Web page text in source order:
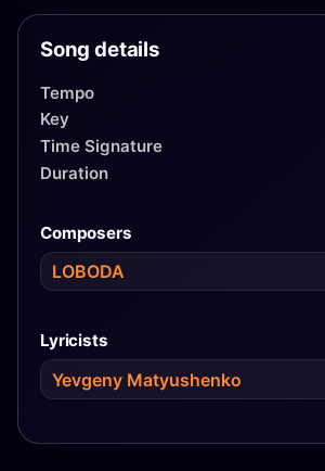
Song details
Tempo
Key
Time Signature
Duration
Composers
LOBODA
Lyricists
Yevgeny Matyushenko